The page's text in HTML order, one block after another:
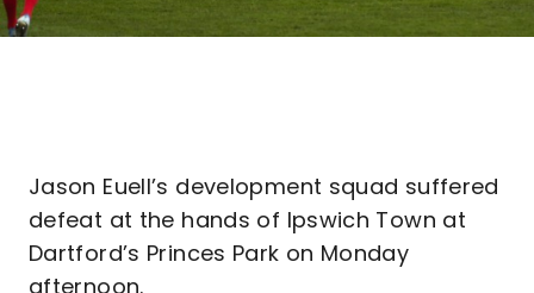
Jason Euell’s development squad suffered
defeat at the hands of Ipswich Town at
Dartford’s Princes Park on Monday
afternoon.